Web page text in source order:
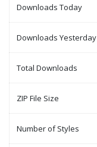
Downloads Today
Downloads Yesterday
Total Downloads
ZIP File Size
Number of Styles